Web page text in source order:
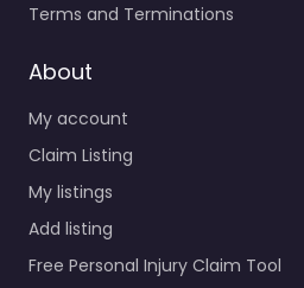
Terms and Terminations
About
My account
Claim Listing
My listings
Add listing
Free Personal Injury Claim Tool